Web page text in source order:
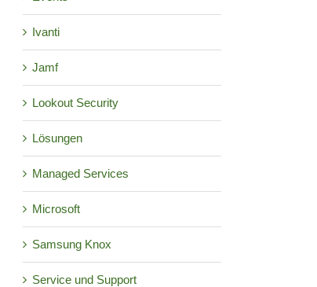
Ivanti
Jamf
Lookout Security
Lösungen
Managed Services
Microsoft
Samsung Knox
Service und Support